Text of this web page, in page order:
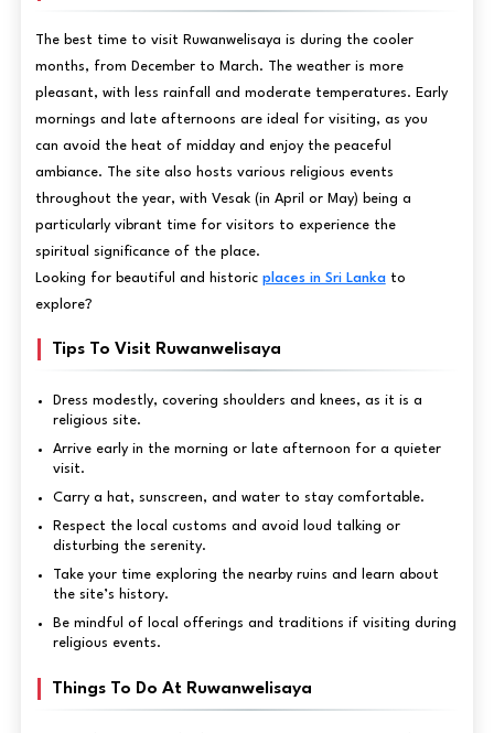
The best time to visit Ruwanwelisaya is during the cooler
months, from December to March. The weather is more
pleasant, with less rainfall and moderate temperatures. Early
mornings and late afternoons are ideal for visiting, as you
can avoid the heat of midday and enjoy the peaceful
ambiance. The site also hosts various religious events
throughout the year, with Vesak (in April or May) being a
particularly vibrant time for visitors to experience the
spiritual significance of the place.
Looking for beautiful and historic places in Sri Lankato
explore?
Tips To Visit Ruwanwelisaya
Dress modestly, covering shoulders and knees, as it is a
religious site.
Arrive early in the morning or late afternoon for a quieter
visit.
Carry a hat, sunscreen, and water to stay comfortable.
Respect the local customs and avoid loud talking or
disturbing the serenity.
Take your time exploring the nearby ruins and learn about
the site’s history.
Be mindful of local offerings and traditions if visiting during
religious events.
Things To Do At Ruwanwelisaya